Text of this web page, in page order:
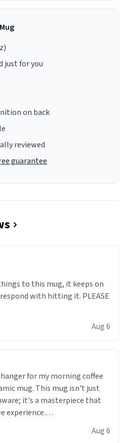
just for you
on back
reviewed
guarantee
to this mug, it keeps on
with hitting it. PLEASE
Aug 6
for my morning coffee
mug. This mug isn't just
it's a masterpiece that
experience.
yet understated. Its sleek,
Aug 6